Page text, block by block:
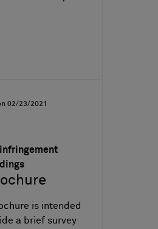
02/23/2021
is intended
a brief survey